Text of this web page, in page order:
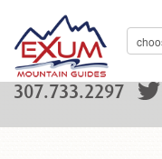
307.733.2297